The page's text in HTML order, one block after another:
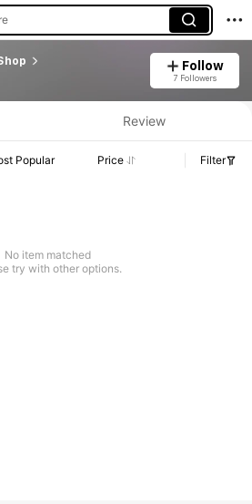
Follow
7 Followers
Sales & Stock Details.
Review
Popular Price Filter
No item matched
try with other options.